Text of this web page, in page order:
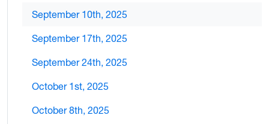
September 10th, 2025
September 17th, 2025
September 24th, 2025
October 1st, 2025
October 8th, 2025